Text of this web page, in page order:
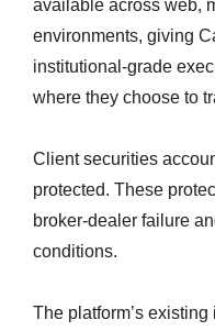
available across web,
environments, giving
institutional-grade
where they choose to
Client securities
protected. These
broker-dealer failure
conditions.
The platform’s